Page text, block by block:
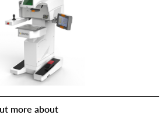
more about